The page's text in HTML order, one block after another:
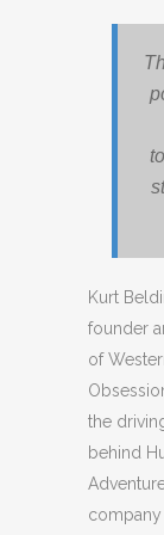
Kurt
founder
of
the
behind
company